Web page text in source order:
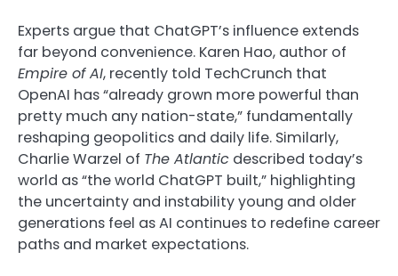
Experts argue that ChatGPT’s influence extends
far beyond convenience. Karen Hao, author of
Empire of AI, recently told TechCrunch that
OpenAI has “already grown more powerful than
pretty much any nation-state,” fundamentally
reshaping geopolitics and daily life. Similarly,
Charlie Warzel of The Atlantic described today’s
world as “the world ChatGPT built,” highlighting
the uncertainty and instability young and older
generations feel as AI continues to redefine career
paths and market expectations.